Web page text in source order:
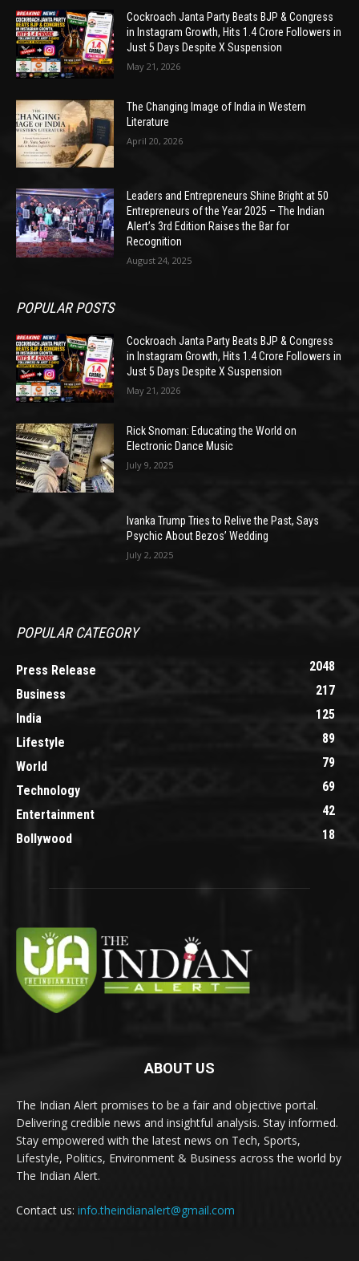
Cockroach Janta Party Beats BJP & Congress
in Instagram Growth, Hits 1.4 Crore Followers in
Just 5 Days Despite X Suspension
May 21, 2026
The Changing Image of India in Western
Literature
April 20, 2026
Leaders and Entrepreneurs Shine Bright at 50
Entrepreneurs of the Year 2025 – The Indian
Alert’s 3rd Edition Raises the Bar for
Recognition
August 24, 2025
POPULAR POSTS
Cockroach Janta Party Beats BJP & Congress
in Instagram Growth, Hits 1.4 Crore Followers in
Just 5 Days Despite X Suspension
May 21, 2026
Rick Snoman: Educating the World on
Electronic Dance Music
July 9, 2025
Ivanka Trump Tries to Relive the Past, Says
Psychic About Bezos’ Wedding
July 2, 2025
POPULAR CATEGORY
Press Release
2048
Business
217
India
125
Lifestyle
89
World
79
Technology
69
Entertainment
42
Bollywood
18
ABOUT US
The Indian Alert promises to be a fair and objective portal.
Delivering credible news and insightful analysis. Stay informed.
Stay empowered with the latest news on Tech, Sports,
Lifestyle, Politics, Environment & Business across the world by
The Indian Alert.
Contact us: info.theindianalert@gmail.com